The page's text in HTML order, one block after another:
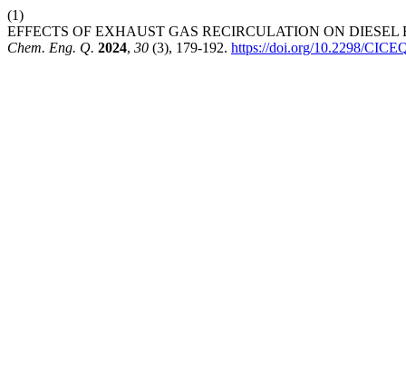
(1)
EFFECTS OF EXHAUST GAS RECIRCULATION ON
Chem. Eng. Q. 2024, 30 (3), 179-192. https://doi.org/10.2298/